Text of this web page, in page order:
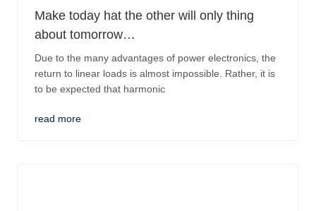
Make today hat the other will only thing
about tomorrow…
Due to the many advantages of power electronics, the
return to linear loads is almost impossible. Rather, it is
to be expected that harmonic
read more